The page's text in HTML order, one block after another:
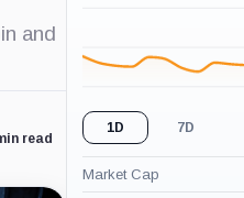
and
read
1D 7D
Market Cap